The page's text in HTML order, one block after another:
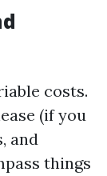
costs.
(if you
and
things